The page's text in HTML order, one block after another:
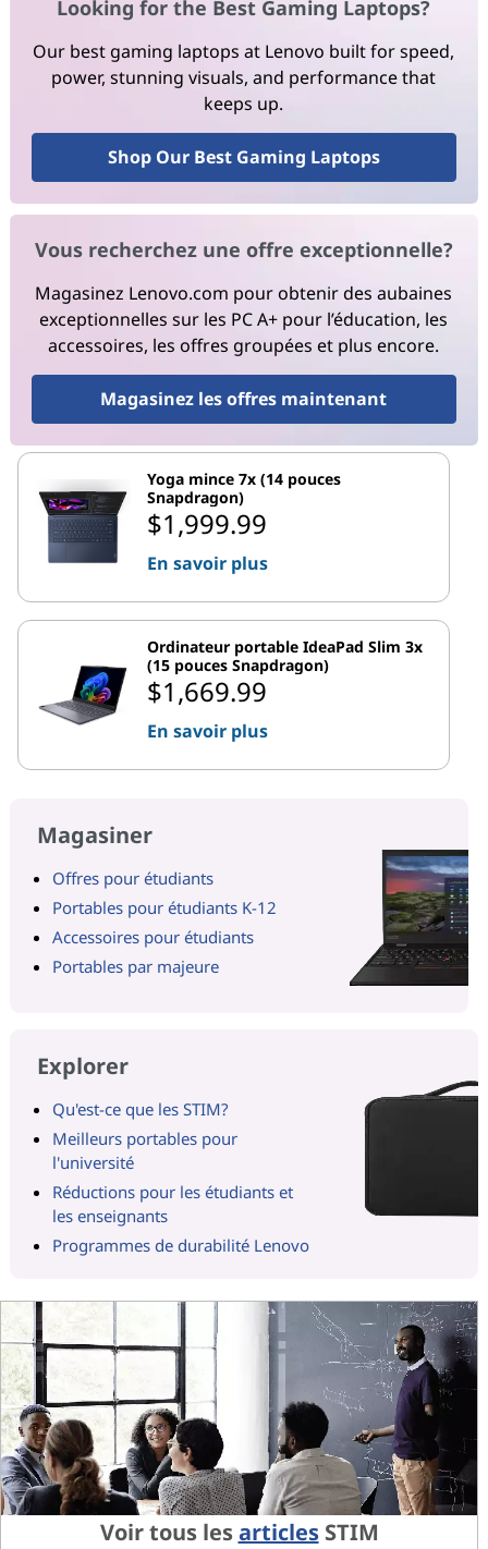
Looking for the Best Gaming Laptops?
Our best gaming laptops at Lenovo built for speed,
power, stunning visuals, and performance that
keeps up.
Shop Our Best Gaming Laptops
Vous recherchez une offre exceptionnelle?
Magasinez Lenovo.com pour obtenir des aubaines
exceptionnelles sur les PC A+ pour l’éducation, les
accessoires, les offres groupées et plus encore.
Magasinez les offres maintenant
Yoga mince 7x (14 pouces
Snapdragon)
$1,999.99
En savoir plus
Ordinateur portable IdeaPad Slim 3x
(15 pouces Snapdragon)
$1,669.99
En savoir plus
Magasiner
Offres pour étudiants
Portables pour étudiants K-12
Accessoires pour étudiants
Portables par majeure
Explorer
Qu'est-ce que les STIM?
Meilleurs portables pour
l'université
Réductions pour les étudiants et
les enseignants
Programmes de durabilité Lenovo
Voir tous lesarticlesSTIM